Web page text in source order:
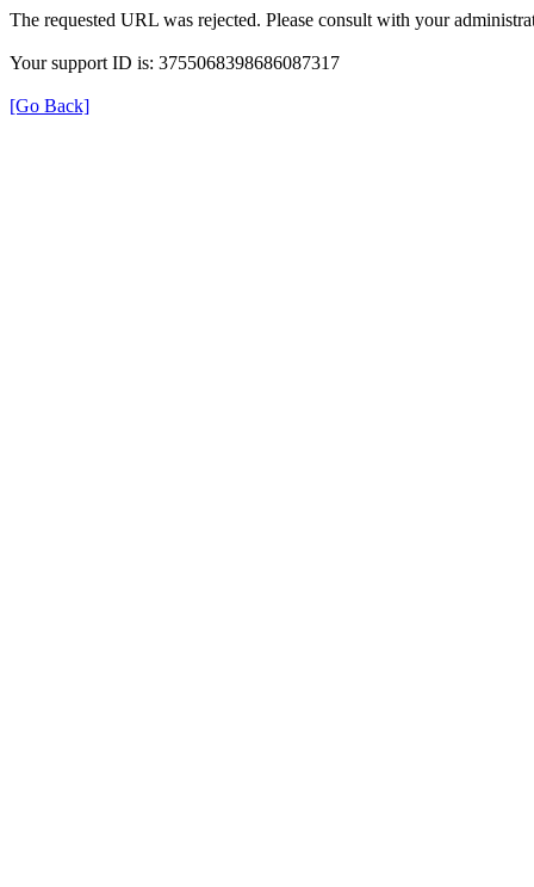
The requested URL was rejected. Please consult with your
Your support ID is: 3755068398686087317
[Go Back]